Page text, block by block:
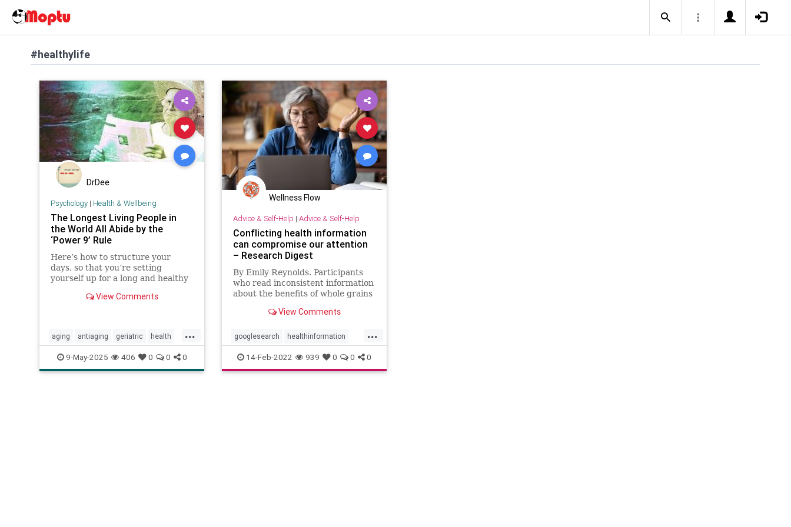
#healthylife
DrDee
Psychology| Health & Wellbeing
The Longest Living People in
the World All Abide by the
‘Power 9’ Rule
Here’s how to structure your
days, so that you’re setting
yourself up for a long and healthy
View Comments
...
aging antiaging geriatric health
healthylife longevity oldage
powerof9 proaging wellness
9-May-2025 406 0 0 0
Wellness Flow
Advice & Self-Help | Advice & Self-Help
Conflicting health information
can compromise our attention
– Research Digest
By Emily Reynolds. Participants
who read inconsistent information
about the benefits of whole grains
attention task.View Comments
...
googlesearch healthinformation
healthylife selfhelp
14-Feb-2022 939 0 0 0